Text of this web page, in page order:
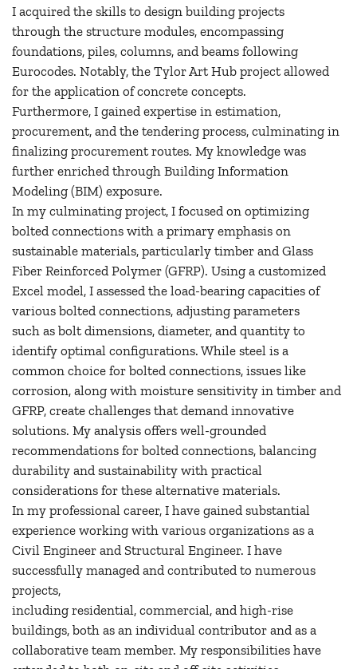
I acquired the skills to design building projects
through the structure modules, encompassing
foundations, piles, columns, and beams following
Eurocodes. Notably, the Tylor Art Hub project allowed
for the application of concrete concepts.
Furthermore, I gained expertise in estimation,
procurement, and the tendering process, culminating in
finalizing procurement routes. My knowledge was
further enriched through Building Information
Modeling (BIM) exposure.
In my culminating project, I focused on optimizing
bolted connections with a primary emphasis on
sustainable materials, particularly timber and Glass
Fiber Reinforced Polymer (GFRP). Using a customized
Excel model, I assessed the load-bearing capacities of
various bolted connections, adjusting parameters
such as bolt dimensions, diameter, and quantity to
identify optimal configurations. While steel is a
common choice for bolted connections, issues like
corrosion, along with moisture sensitivity in timber and
GFRP, create challenges that demand innovative
solutions. My analysis offers well-grounded
recommendations for bolted connections, balancing
durability and sustainability with practical
considerations for these alternative materials.
In my professional career, I have gained substantial
experience working with various organizations as a
Civil Engineer and Structural Engineer. I have
successfully managed and contributed to numerous
projects,
including residential, commercial, and high-rise
buildings, both as an individual contributor and as a
collaborative team member. My responsibilities have